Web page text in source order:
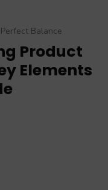
Perfect Balance
Product
Elements